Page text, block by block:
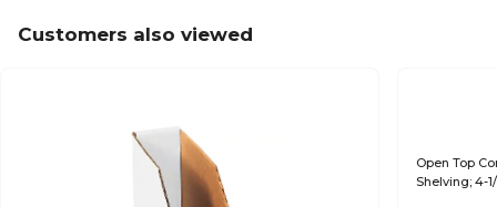
Customers also viewed
Open Top
Shelving; 4-